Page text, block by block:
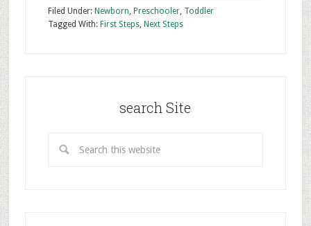
Filed Under: Newborn, Preschooler, Toddler
Tagged With: First Steps, Next Steps
search Site